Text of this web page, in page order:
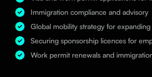
Immigration compliance and advisory
Global mobility strategy for
Securing sponsorship licences for
Work permit renewals and